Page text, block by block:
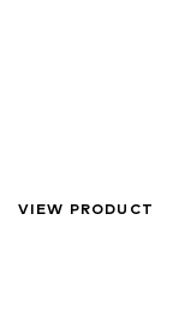
VIEW PRODUCT